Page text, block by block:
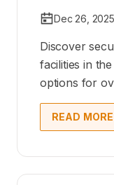
Dec 26, 2025
Discover
facilities in
options for
READ MORE